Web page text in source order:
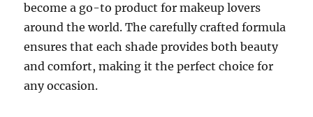
become a go-to product for makeup lovers
around the world. The carefully crafted formula
ensures that each shade provides both beauty
and comfort, making it the perfect choice for
any occasion.